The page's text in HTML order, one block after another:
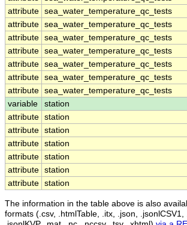
attribute sea_water_temperature_qc_tests
attribute sea_water_temperature_qc_tests
attribute sea_water_temperature_qc_tests
attribute sea_water_temperature_qc_tests
attribute sea_water_temperature_qc_tests
attribute sea_water_temperature_qc_tests
attribute sea_water_temperature_qc_tests
variable
station
attribute station
attribute station
attribute station
attribute station
attribute station
attribute station
The information in the table above is also
formats (.csv, .htmlTable, .itx, .json, .jsonlCSV1,